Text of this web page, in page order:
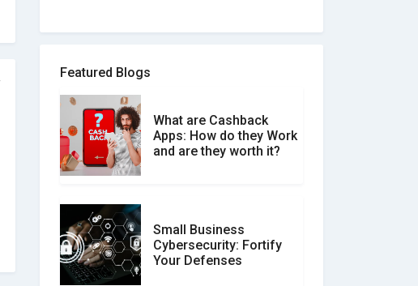
How to spot and avoid
What is the Difference
Between Verified and
Unverified Reviews
Customer Reviews vs.
Expert Reviews: Which
Featured Blogs
What are Cashback
Apps: How do they Work
and are they worth it?
Small Business
Cybersecurity: Fortify
Your Defenses